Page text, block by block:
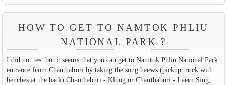
HOW TO GET TO NAMTOK PHLIU
NATIONAL PARK ?
I did not test but it seems that you can get to Namtok Phliu National Park
entrance from Chanthaburi by taking the songthaews (pickup truck with
benches at the back) Chanthaburi - Klung or Chanthaburi - Laem Sing,